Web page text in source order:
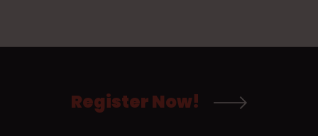
Register Now!